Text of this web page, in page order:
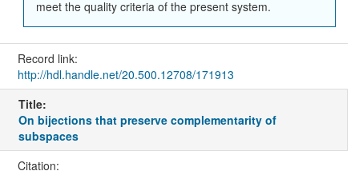
meet the quality criteria of the present system.
Record link:
http://hdl.handle.net/20.500.12708/171913
Title:
On bijections that preserve complementarity of
subspaces
Citation: